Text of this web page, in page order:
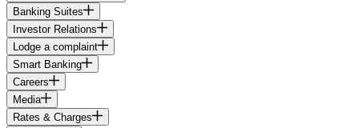
Banking Suites
Investor Relations
Lodge a complaint
Smart Banking
Careers
Media
Rates & Charges